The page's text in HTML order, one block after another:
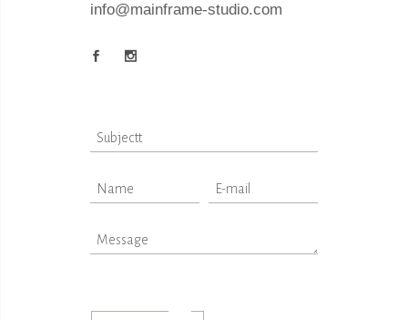
info@mainframe-studio.com